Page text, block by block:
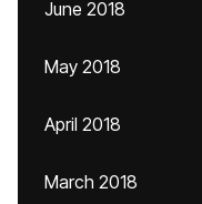
June 2018
May 2018
April 2018
March 2018